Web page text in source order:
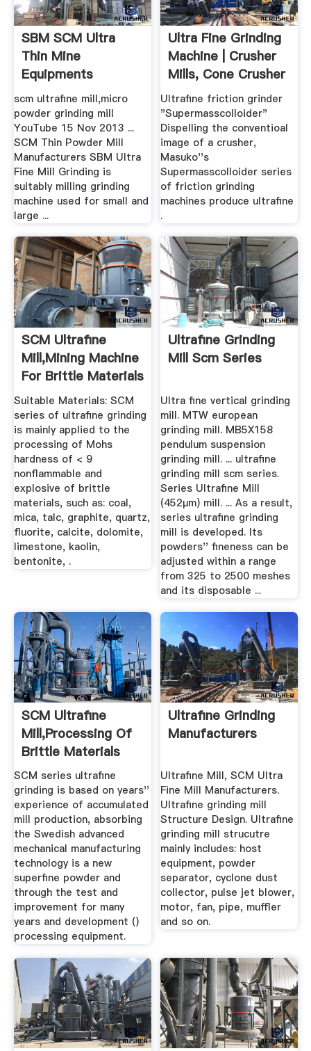
SBM SCM Ultra
Thin Mine
Equipments
scm ultrafine mill,micro
powder grinding mill
YouTube 15 Nov 2013 ...
SCM Thin Powder Mill
Manufacturers SBM Ultra
Fine Mill Grinding is
suitably milling grinding
machine used for small and
large ...
Ultra Fine Grinding
Machine | Crusher
Mills, Cone Crusher
...
Ultrafine friction grinder
"Supermasscolloider"
Dispelling the conventioal
image of a crusher,
Masuko''s
Supermasscolloider series
of friction grinding
machines produce ultrafine
.
SCM Ultrafine
Mill,Mining Machine
For Brittle Materials
...
Suitable Materials: SCM
series of ultrafine grinding
is mainly applied to the
processing of Mohs
hardness of < 9
nonflammable and
explosive of brittle
materials, such as: coal,
mica, talc, graphite, quartz,
fluorite, calcite, dolomite,
limestone, kaolin,
bentonite, .
Ultrafine Grinding
Mill Scm Series
Ultra fine vertical grinding
mill. MTW european
grinding mill. MB5X158
pendulum suspension
grinding mill. ... ultrafine
grinding mill scm series.
Series Ultrafine Mill
(452μm) mill. ... As a result,
series ultrafine grinding
mill is developed. Its
powders'' fineness can be
adjusted within a range
from 325 to 2500 meshes
and its disposable ...
SCM Ultrafine
Mill,Processing Of
Brittle Materials
Mining ...
SCM series ultrafine
grinding is based on years''
experience of accumulated
mill production, absorbing
the Swedish advanced
mechanical manufacturing
technology is a new
superfine powder and
through the test and
improvement for many
years and development ()
processing equipment.
Ultrafine Grinding
Manufacturers
Ultrafine Mill, SCM Ultra
Fine Mill Manufacturers.
Ultrafine grinding mill
Structure Design. Ultrafine
grinding mill strucutre
mainly includes: host
equipment, powder
separator, cyclone dust
collector, pulse jet blower,
motor, fan, pipe, muffler
and so on.